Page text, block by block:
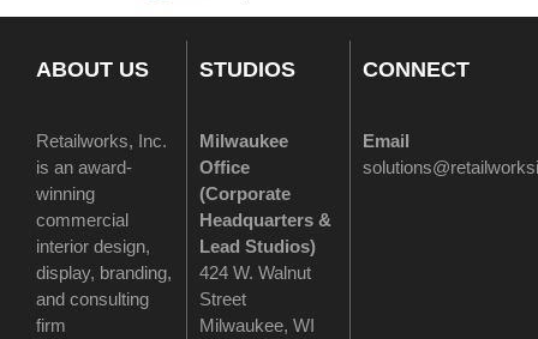
ABOUT US
Retailworks, Inc.
is an award-
winning
commercial
interior design,
display, branding,
and consulting
firm
STUDIOS
Milwaukee
Office
(Corporate
Headquarters &
Lead Studios)
424 W. Walnut
Street
Milwaukee, WI
CONNECT
Email